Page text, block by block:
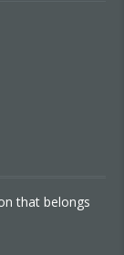
that belongs